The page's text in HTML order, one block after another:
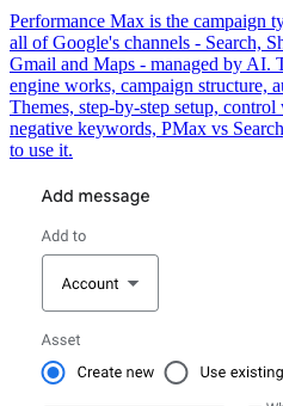
Performance Max is the campaign
all of Google's channels - Search,
Gmail and Maps - managed by AI.
engine works, campaign structure,
Themes, step-by-step setup,
negative keywords, PMax vs
to use it.